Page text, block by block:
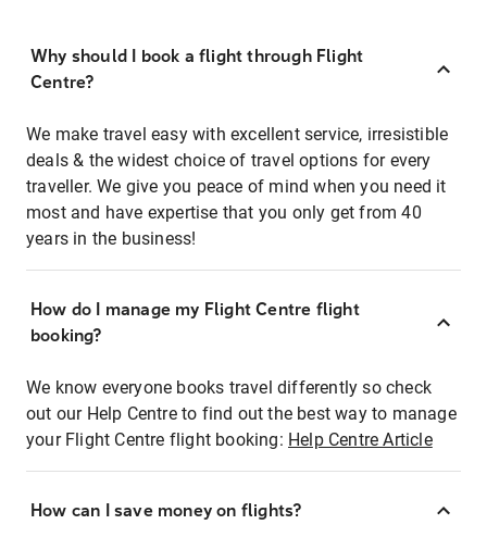
Why should I book a flight through Flight
Centre?
We make travel easy with excellent service, irresistible
deals & the widest choice of travel options for every
traveller. We give you peace of mind when you need it
most and have expertise that you only get from 40
years in the business!
How do I manage my Flight Centre flight
booking?
We know everyone books travel differently so check
out our Help Centre to find out the best way to manage
your Flight Centre flight booking: Help Centre Article
How can I save money on flights?